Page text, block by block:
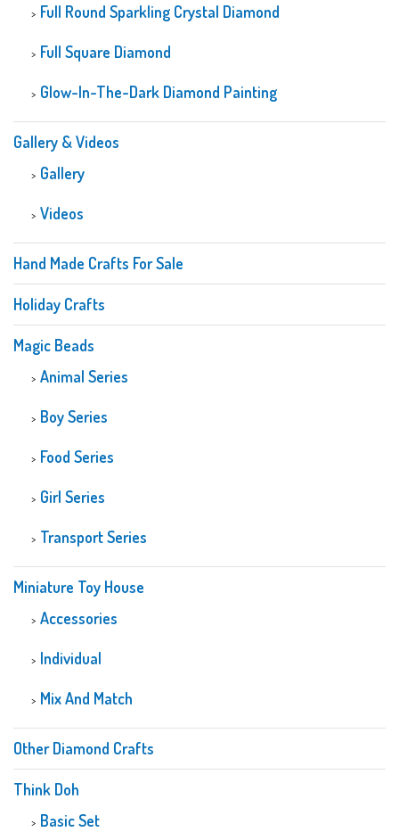
Full Round Sparkling Crystal Diamond
Full Square Diamond
Glow-In-The-Dark Diamond Painting
Gallery & Videos
Gallery
Videos
Hand Made Crafts For Sale
Holiday Crafts
Magic Beads
Animal Series
Boy Series
Food Series
Girl Series
Transport Series
Miniature Toy House
Accessories
Individual
Mix And Match
Other Diamond Crafts
Think Doh
Basic Set